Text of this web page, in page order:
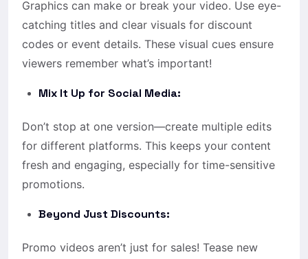
Graphics can make or break your video. Use eye-
catching titles and clear visuals for discount
codes or event details. These visual cues ensure
viewers remember what’s important!
Mix It Up for Social Media:
Don’t stop at one version—create multiple edits
for different platforms. This keeps your content
fresh and engaging, especially for time-sensitive
promotions.
Beyond Just Discounts:
Promo videos aren’t just for sales! Tease new